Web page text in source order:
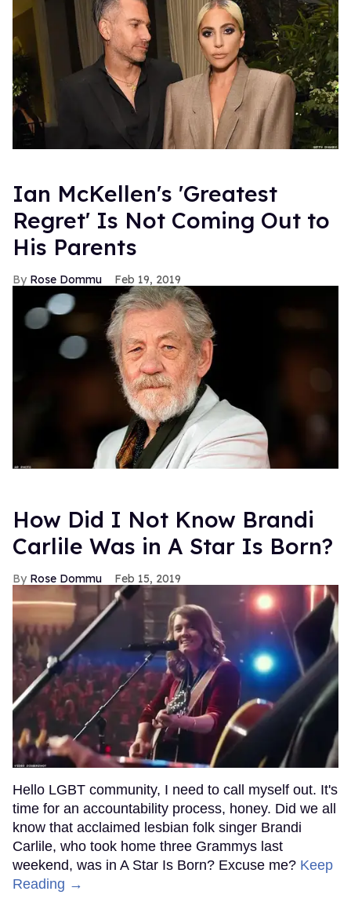
Ian McKellen's 'Greatest
Regret' Is Not Coming Out to
His Parents
Rose Dommu Feb 19, 2019
How Did I Not Know Brandi
Carlile Was in A Star Is Born?
Rose Dommu Feb 15, 2019
Hello LGBT community, I need to call myself out. It's
time for an accountability process, honey. Did we all
know that acclaimed lesbian folk singer Brandi
Carlile, who took home three Grammys last
weekend, was in A Star Is Born? Excuse me? Keep
Reading →